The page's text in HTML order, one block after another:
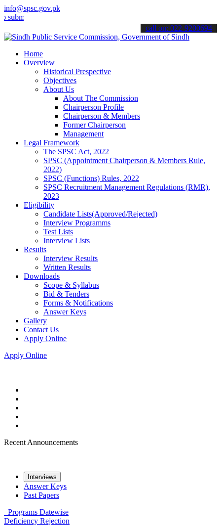
info@spsc.gov.pk
your applications online & stay informed about the latest SPSC
call on: 022-9200694
Home
Overview
Historical Prespective
Objectives
About Us
About The Commission
Chairperson Profile
Chairperson & Members
Former Chairperson
Management
Legal Framework
The SPSC Act, 2022
SPSC (Appointment Chairperson & Members Rule,
2022)
SPSC (Functions) Rules, 2022
SPSC Recruitment Management Regulations (RMR),
2023
Eligibility
Candidate Lists(Approved/Rejected)
Interview Programms
Test Lists
Interview Lists
Results
Interview Results
Written Results
Downloads
Scope & Syllabus
Bid & Tenders
Forms & Notifications
Answer Keys
Gallery
Contact Us
Apply Online
Apply Online
Recent Announcements
Interviews
Answer Keys
Past Papers
Programs Datewise
Deficiency Rejection